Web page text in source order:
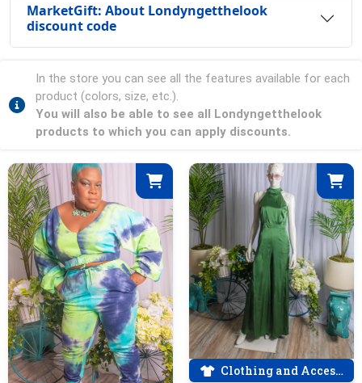
MarketGift: About Londyngetthelook
discount code
In the store you can see all the features available for each
product (colors, size, etc.).
You will also be able to see all Londyngetthelook
products to which you can apply discounts.
Clothing and Accessories